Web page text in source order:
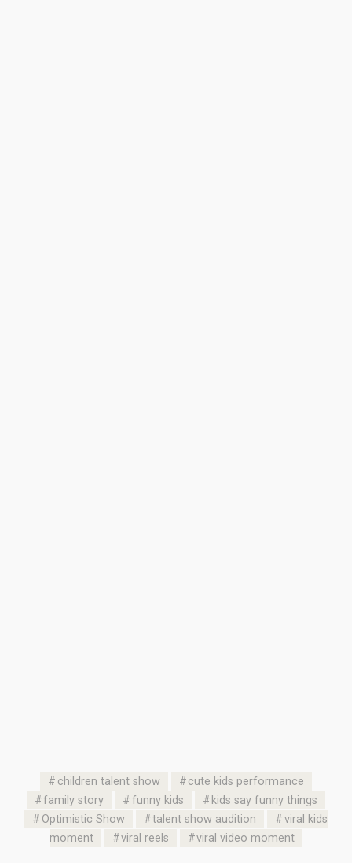
children talent show
cute kids performance
family story
funny kids
kids say funny things
Optimistic Show
talent show audition
viral kids
moment
viral reels viral video moment